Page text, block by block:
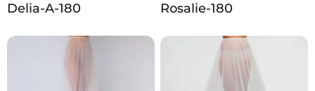
Delia-A-180 Rosalie-180